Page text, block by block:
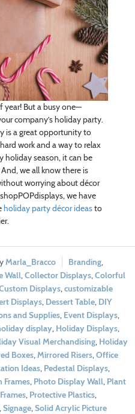
year! But a busy one—
company’s holiday party.
is a great opportunity to
work and a way to relax
holiday season, it can be
we all know there is
worrying about décor
we have
holiday party décor ideasto
Marla_Bracco Branding,
Wall,Collector Displays,Colorful
Displays,customizable
Displays, Dessert Table, DIY
and Supplies, Event Displays,
display, Holiday Displays,
Visual Merchandising, Holiday
Boxes,Mirrored Risers,Office
Ideas, Pedestal Displays,
Frames, Photo Display Wall, Plant
, Protective Plastics,
,Signage,Solid Acrylic Picture